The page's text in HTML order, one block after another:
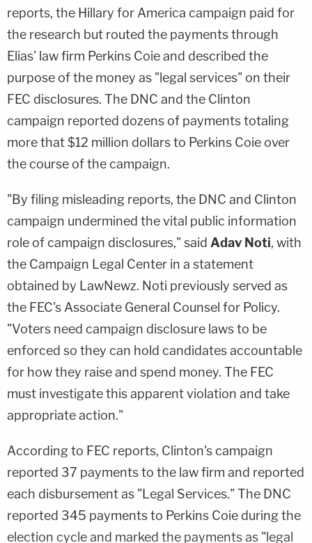
reports, the Hillary for America campaign paid for
the research but routed the payments through
Elias' law firm Perkins Coie and described the
purpose of the money as "legal services" on their
FEC disclosures. The DNC and the Clinton
campaign reported dozens of payments totaling
more that $12 million dollars to Perkins Coie over
the course of the campaign.
"By filing misleading reports, the DNC and Clinton
campaign undermined the vital public information
role of campaign disclosures," said Adav Noti, with
the Campaign Legal Center in a statement
obtained by LawNewz. Noti previously served as
the FEC's Associate General Counsel for Policy.
"Voters need campaign disclosure laws to be
enforced so they can hold candidates accountable
for how they raise and spend money. The FEC
must investigate this apparent violation and take
appropriate action."
According to FEC reports, Clinton's campaign
reported 37 payments to the law firm and reported
each disbursement as "Legal Services." The DNC
reported 345 payments to Perkins Coie during the
election cycle and marked the payments as "legal